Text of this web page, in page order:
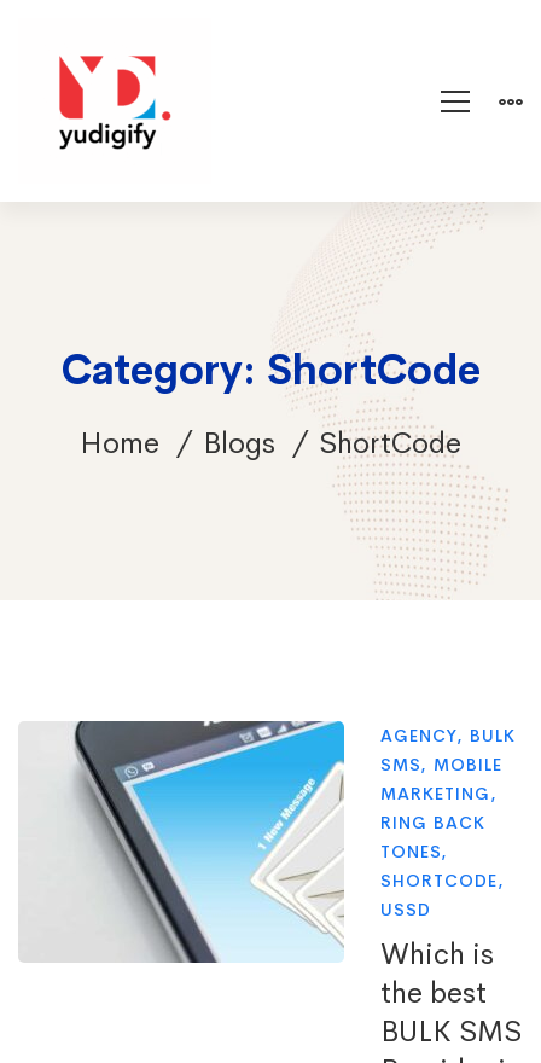
Category: ShortCode
Home Blogs ShortCode
AGENCY, BULK
SMS, MOBILE
MARKETING,
RING BACK
TONES,
SHORTCODE,
USSD
Which is
the best
BULK SMS